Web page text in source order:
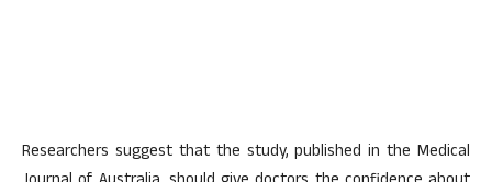
Researchers suggest that the study, published in the Medical